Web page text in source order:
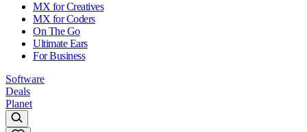
MX for Creatives
MX for Coders
On The Go
Ultimate Ears
For Business
Software
Deals
Planet